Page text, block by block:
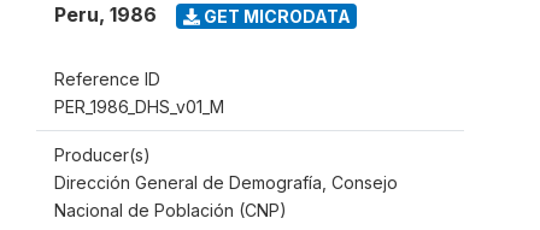
Peru, 1986 GET MICRODATA
Reference ID
PER_1986_DHS_v01_M
Producer(s)
Dirección General de Demografía, Consejo
Nacional de Población (CNP)